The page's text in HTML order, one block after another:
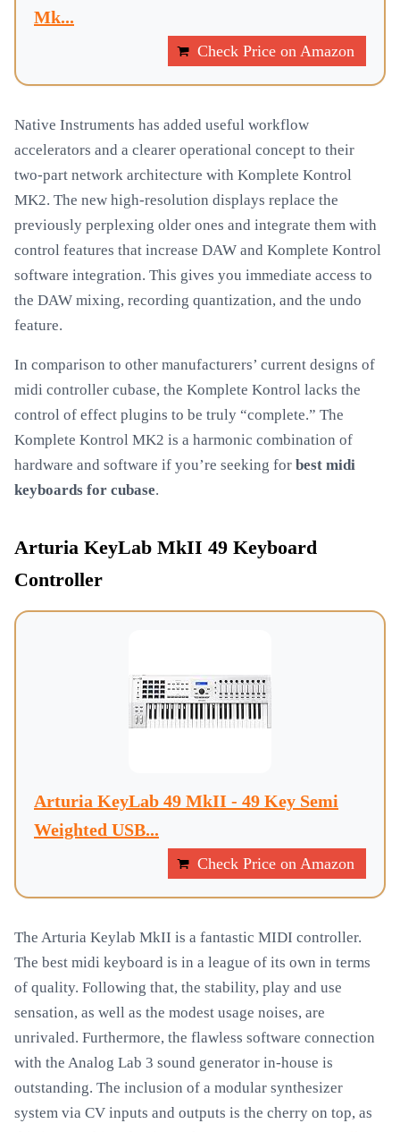
Mk...
Check Price on Amazon
Native Instruments has added useful workflow
accelerators and a clearer operational concept to their
two-part network architecture with Komplete Kontrol
MK2. The new high-resolution displays replace the
previously perplexing older ones and integrate them with
control features that increase DAW and Komplete Kontrol
software integration. This gives you immediate access to
the DAW mixing, recording quantization, and the undo
feature.
In comparison to other manufacturers’ current designs of
midi controller cubase, the Komplete Kontrol lacks the
control of effect plugins to be truly “complete.” The
Komplete Kontrol MK2 is a harmonic combination of
hardware and software if you’re seeking for best midi
keyboards for cubase.
Arturia KeyLab MkII 49 Keyboard
Controller
Arturia KeyLab 49 MkII - 49 Key Semi
Weighted USB...
Check Price on Amazon
The Arturia Keylab MkII is a fantastic MIDI controller.
The best midi keyboard is in a league of its own in terms
of quality. Following that, the stability, play and use
sensation, as well as the modest usage noises, are
unrivaled. Furthermore, the flawless software connection
with the Analog Lab 3 sound generator in-house is
outstanding. The inclusion of a modular synthesizer
system via CV inputs and outputs is the cherry on top, as